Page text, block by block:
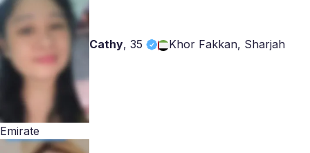
Cathy, 35 Khor Fakkan, Sharjah
Emirate